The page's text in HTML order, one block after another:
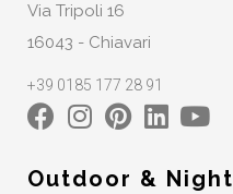
Via Tripoli 16
16043 - Chiavari
+39 0185 177 28 91
Outdoor & Night